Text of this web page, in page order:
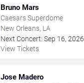
Bruno Mars
Caesars Superdome
New Orleans, LA
Next Concert: Sep 16, 2026
View Tickets
Jose Madero